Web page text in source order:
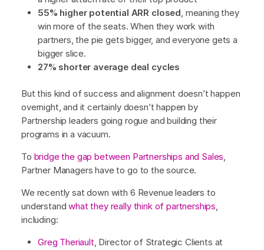
55% higher potential ARR closed , meaning they
win more of the seats. When they work with
partners, the pie gets bigger, and everyone gets a
bigger slice.
27% shorter average deal cycles
But this kind of success and alignment doesn’t happen
overnight, and it certainly doesn’t happen by
Partnership leaders going rogue and building their
programs in a vacuum.
To bridge the gap between Partnerships and Sales,
Partner Managers have to go to the source.
We recently sat down with 6 Revenue leaders to
understand what they really think of partnerships,
including:
Greg Theriault, Director of Strategic Clients at